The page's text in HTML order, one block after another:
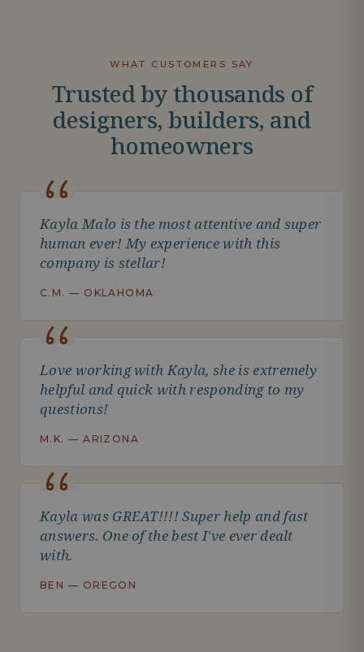
WHAT CUSTOMERS SAY
Trusted by thousands of
designers, builders, and
homeowners
Kayla Malo is the most attentive and super
human ever! My experience with this
company is stellar!
C.M. — OKLAHOMA
Love working with Kayla, she is extremely
helpful and quick with responding to my
questions!
M.K. — ARIZONA
Kayla was GREAT!!!! Super help and fast
answers. One of the best I've ever dealt
with.
BEN — OREGON